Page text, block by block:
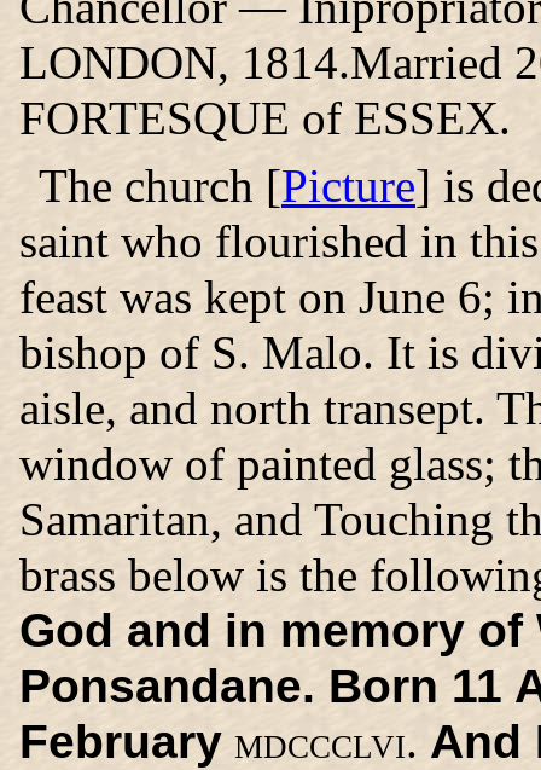
LONDON, 1814.Married
FORTESQUE of ESSEX.
The church [Picture] is
saint who flourished in
feast was kept on June 6;
bishop of S. Malo. It is
aisle, and north transept.
window of painted glass;
Samaritan, and Touching
brass below is the
God and in memory
Ponsandane. Born 11
February mdccclvi. And